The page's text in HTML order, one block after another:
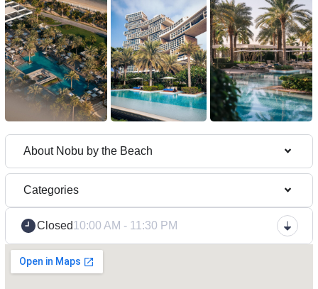
About Nobu by the Beach
Categories
Closed10:00 AM - 11:30 PM